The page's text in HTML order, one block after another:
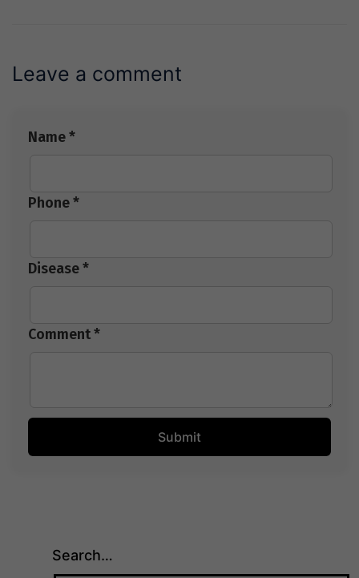
Leave a comment
Name *
Phone *
Disease *
Comment *
Search…